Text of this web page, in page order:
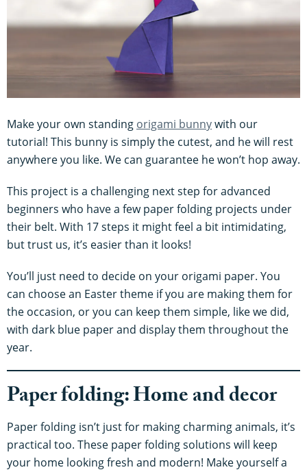
Make your own standing origami bunnywith our
tutorial! This bunny is simply the cutest, and he will rest
anywhere you like. We can guarantee he won’t hop away.
This project is a challenging next step for advanced
beginners who have a few paper folding projects under
their belt. With 17 steps it might feel a bit intimidating,
but trust us, it’s easier than it looks!
You’ll just need to decide on your origami paper. You
can choose an Easter theme if you are making them for
the occasion, or you can keep them simple, like we did,
with dark blue paper and display them throughout the
year.
Paper folding: Home and decor
Paper folding isn’t just for making charming animals, it’s
practical too. These paper folding solutions will keep
your home looking fresh and modern! Make yourself a